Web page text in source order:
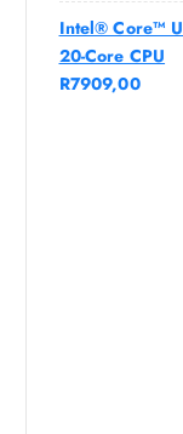
Intel® Core™
20-Core CPU
R7909,00